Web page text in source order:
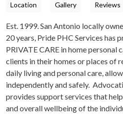
Location Gallery Reviews
Est. 1999. San Antonio locally
20 years, Pride PHC Services has
PRIVATE CARE in home personal
clients in their homes or places of
daily living and personal care,
independently and safely.
provides support services that
and overall wellbeing of the